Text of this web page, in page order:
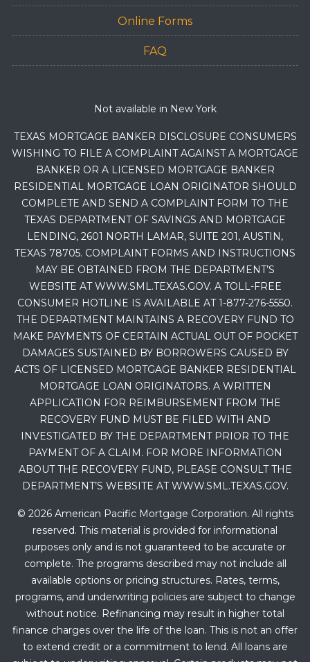
Online Forms
FAQ
Not available in New York
TEXAS MORTGAGE BANKER DISCLOSURE CONSUMERS
WISHING TO FILE A COMPLAINT AGAINST A MORTGAGE
BANKER OR A LICENSED MORTGAGE BANKER
RESIDENTIAL MORTGAGE LOAN ORIGINATOR SHOULD
COMPLETE AND SEND A COMPLAINT FORM TO THE
TEXAS DEPARTMENT OF SAVINGS AND MORTGAGE
LENDING, 2601 NORTH LAMAR, SUITE 201, AUSTIN,
TEXAS 78705. COMPLAINT FORMS AND INSTRUCTIONS
MAY BE OBTAINED FROM THE DEPARTMENT’S
WEBSITE AT WWW.SML.TEXAS.GOV. A TOLL-FREE
CONSUMER HOTLINE IS AVAILABLE AT 1-877-276-5550.
THE DEPARTMENT MAINTAINS A RECOVERY FUND TO
MAKE PAYMENTS OF CERTAIN ACTUAL OUT OF POCKET
DAMAGES SUSTAINED BY BORROWERS CAUSED BY
ACTS OF LICENSED MORTGAGE BANKER RESIDENTIAL
MORTGAGE LOAN ORIGINATORS. A WRITTEN
APPLICATION FOR REIMBURSEMENT FROM THE
RECOVERY FUND MUST BE FILED WITH AND
INVESTIGATED BY THE DEPARTMENT PRIOR TO THE
PAYMENT OF A CLAIM. FOR MORE INFORMATION
ABOUT THE RECOVERY FUND, PLEASE CONSULT THE
DEPARTMENT’S WEBSITE AT WWW.SML.TEXAS.GOV.
© 2026 American Pacific Mortgage Corporation. All rights
reserved. This material is provided for informational
purposes only and is not guaranteed to be accurate or
complete. The programs described may not include all
available options or pricing structures. Rates, terms,
programs, and underwriting policies are subject to change
without notice. Refinancing may result in higher total
finance charges over the life of the loan. This is not an offer
to extend credit or a commitment to lend. All loans are